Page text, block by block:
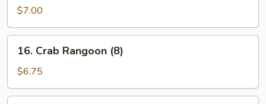
Noodle
Sesame
Sauce
$7.00
Crab
Rangoon
(8)
16. Crab Rangoon (8)
$6.75